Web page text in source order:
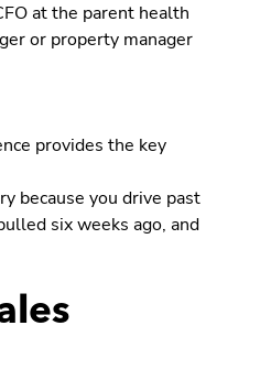
at the parent health
or property manager
provides the key
because you drive past
six weeks ago, and